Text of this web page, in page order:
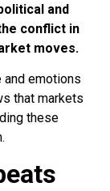
and
conflict in
moves.
emotions
that markets
these